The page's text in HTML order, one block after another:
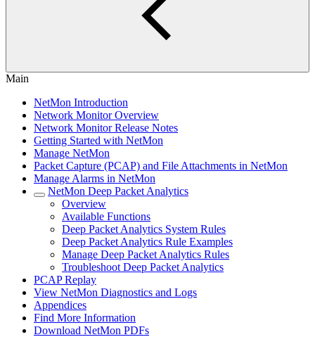
Main
NetMon Introduction
Network Monitor Overview
Network Monitor Release Notes
Getting Started with NetMon
Manage NetMon
Packet Capture (PCAP) and File Attachments in NetMon
Manage Alarms in NetMon
NetMon Deep Packet Analytics
Overview
Available Functions
Deep Packet Analytics System Rules
Deep Packet Analytics Rule Examples
Manage Deep Packet Analytics Rules
Troubleshoot Deep Packet Analytics
PCAP Replay
View NetMon Diagnostics and Logs
Appendices
Find More Information
Download NetMon PDFs